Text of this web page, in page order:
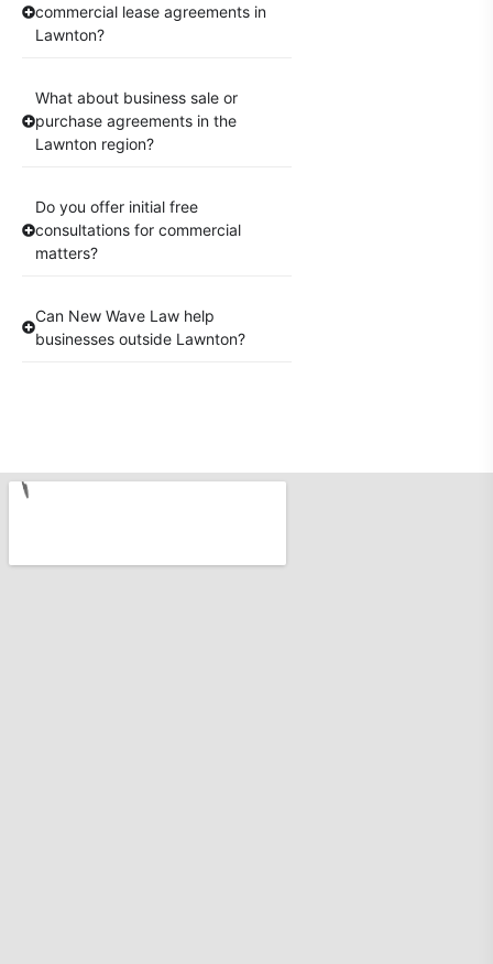
commercial lease agreements in
Lawnton?
What about business sale or
purchase agreements in the
Lawnton region?
Do you offer initial free
consultations for commercial
matters?
Can New Wave Law help
businesses outside Lawnton?